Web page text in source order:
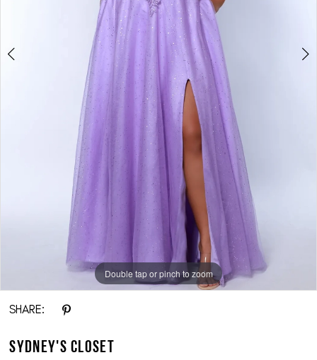
Double tap or pinch to zoom
Double tap or pinch to zoom
Double tap or pinch to zoom
SHARE:
Sydney's Closet